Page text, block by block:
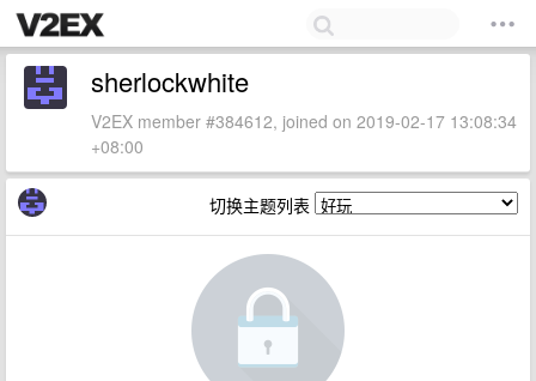
sherlockwhite
V2EX member #384612, joined on 2019-02-17 13:08:34
+08:00
切换主题列表